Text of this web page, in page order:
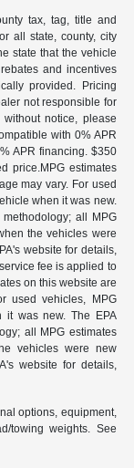
tax, tag, title and
all state, county, city
state that the vehicle
and incentives
provided. Pricing
not responsible for
notice, please
with 0% APR
APR financing. $350
price.MPG estimates
may vary. For used
when it was new.
all MPG
the vehicles were
website for details,
fee is applied to
on this website are
used vehicles, MPG
it was new. The EPA
all MPG estimates
vehicles were new
website for details,
options, equipment,
towing weights. See